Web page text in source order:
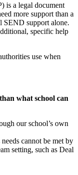
is a legal document
more support than a
SEND support alone.
specific help
use when
what school can
our school’s own
cannot be met by
setting, such as Deal